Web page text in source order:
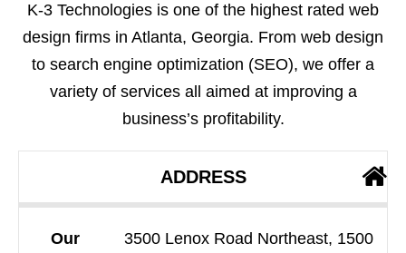
K-3 Technologies is one of the highest rated web
design firms in Atlanta, Georgia. From web design
to search engine optimization (SEO), we offer a
variety of services all aimed at improving a
business’s profitability.
ADDRESS
Our
3500 Lenox Road Northeast, 1500